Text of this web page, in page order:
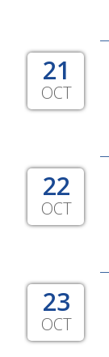
21
OCT
22
OCT
23
OCT